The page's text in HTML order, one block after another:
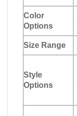
Color
Options
Size Range
Style
Options